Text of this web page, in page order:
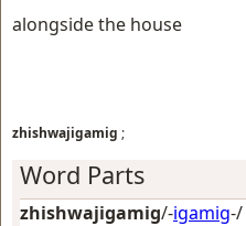
alongside the house
zhishwajigamig ;
Word Parts
zhishwajigamig/-igamig-/